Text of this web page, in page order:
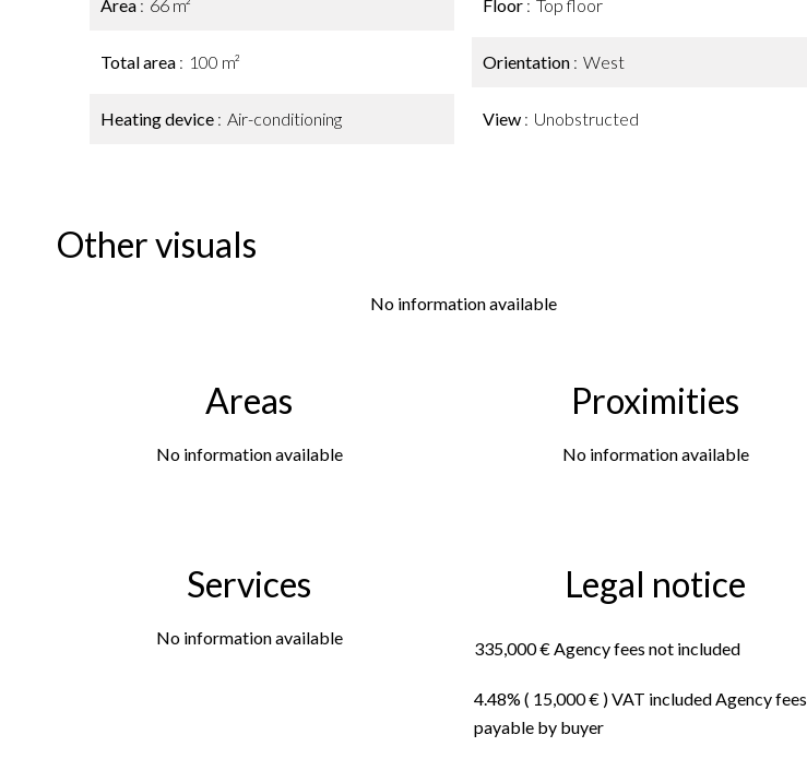
Area 66 m²
Total area 100 m²
Heating device Air-conditioning
Floor Top floor
Orientation West
View Unobstructed
Other visuals
No information available
Areas
No information available
Proximities
No information available
Services
No information available
Legal notice
335,000 € Agency fees not included
4.48% ( 15,000 € ) VAT included Agency fees
payable by buyer